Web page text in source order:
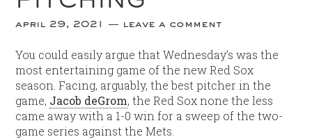
april 29, 2021 leave a comment
You could easily argue that Wednesday’s was the
most entertaining game of the new Red Sox
season. Facing, arguably, the best pitcher in the
game, Jacob deGrom, the Red Sox none the less
came away with a 1-0 win for a sweep of the two-
game series against the Mets.